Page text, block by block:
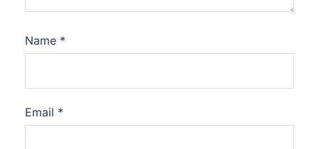
Name *
Email *